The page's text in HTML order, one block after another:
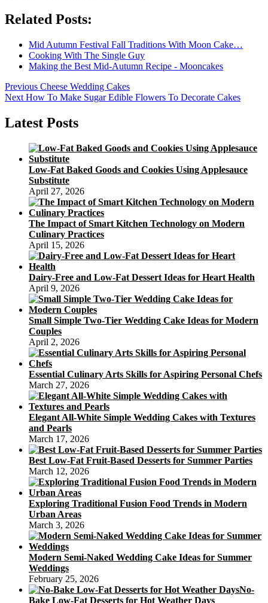
Related Posts:
Mid Autumn Festival Fall Traditions With Moon Cake…
Cooking With The Single Guy
Making the Best Mid-Autumn Recipe - Mooncakes
Post
navigation
Previous Previous
post:
Cheese Wedding Cakes
Next Next
How To Make Sugar Edible Flowers To Decorate Cakes
Latest Posts
Low-Fat Baked Goods and Cookies Using Applesauce
Substitute
April 27, 2026
The Impact of Smart Kitchen Technology on Modern
Culinary Practices
April 15, 2026
Dairy-Free and Low-Fat Dessert Ideas for Heart Health
April 9, 2026
Small Simple Two-Tier Wedding Cake Ideas for Modern
Couples
April 2, 2026
Essential Culinary Arts Skills for Aspiring Personal Chefs
March 27, 2026
Elegant All-White Simple Wedding Cakes with Textures
and Pearls
March 17, 2026
Best Low-Fat Fruit-Based Desserts for Summer Parties
March 12, 2026
Exploring Traditional Fusion Food Trends in Modern
Urban Areas
March 3, 2026
Modern Semi-Naked Wedding Cake Ideas for Summer
Weddings
February 25, 2026
No-
Bake Low-Fat Desserts for Hot Weather Days